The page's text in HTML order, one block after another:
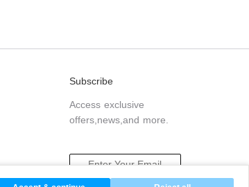
Subscribe
Access exclusive
offers,news,and more.